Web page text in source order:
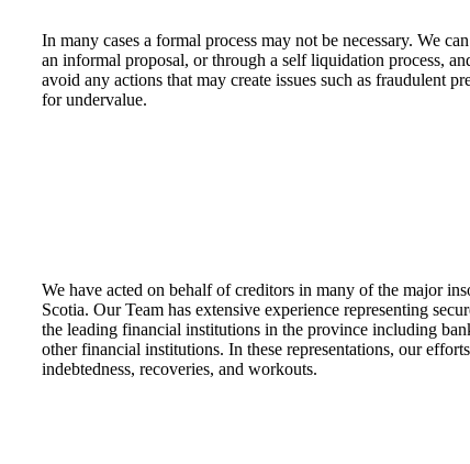
In many cases a formal process may not be necessary. We
an informal proposal, or through a self liquidation process,
avoid any actions that may create issues such as fraudulent
for undervalue.
We have acted on behalf of creditors in many of the major
Scotia. Our Team has extensive experience representing
the leading financial institutions in the province including
other financial institutions. In these representations, our
indebtedness, recoveries, and workouts.